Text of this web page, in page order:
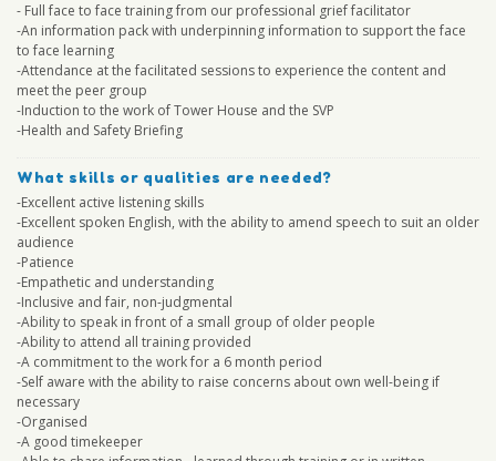
- Full face to face training from our professional grief facilitator
-An information pack with underpinning information to support the face
to face learning
-Attendance at the facilitated sessions to experience the content and
meet the peer group
-Induction to the work of Tower House and the SVP
-Health and Safety Briefing
What skills or qualities are needed?
-Excellent active listening skills
-Excellent spoken English, with the ability to amend speech to suit an older
audience
-Patience
-Empathetic and understanding
-Inclusive and fair, non-judgmental
-Ability to speak in front of a small group of older people
-Ability to attend all training provided
-A commitment to the work for a 6 month period
-Self aware with the ability to raise concerns about own well-being if
necessary
-Organised
-A good timekeeper